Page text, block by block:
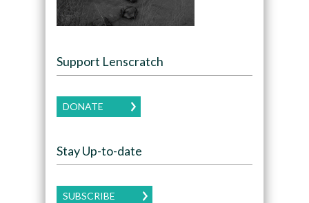
Support Lenscratch
DONATE
Stay Up-to-date
SUBSCRIBE